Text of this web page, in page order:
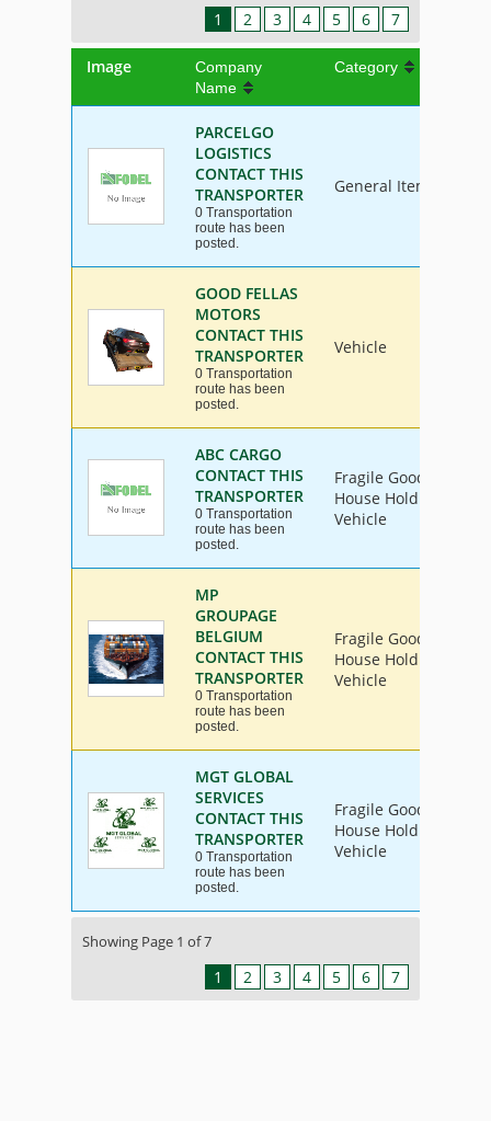
1 2 3 4 5 6 7
Image
Company
Name
Category
PARCELGO
LOGISTICS
CONTACT THIS
TRANSPORTER
0 Transportation
route has been
posted.
General Items
GOOD FELLAS
MOTORS
CONTACT THIS
TRANSPORTER
0 Transportation
route has been
posted.
Vehicle
ABC CARGO
CONTACT THIS
TRANSPORTER
0 Transportation
route has been
posted.
Fragile Goods,
House Hold Goods,
Vehicle
MP
GROUPAGE
BELGIUM
CONTACT THIS
TRANSPORTER
0 Transportation
route has been
posted.
Fragile Goods,
House Hold Goods,
Vehicle
MGT GLOBAL
SERVICES
CONTACT THIS
TRANSPORTER
0 Transportation
route has been
posted.
Fragile Goods,
House Hold Goods,
Vehicle
Showing Page 1 of 7
1 2 3 4 5 6 7